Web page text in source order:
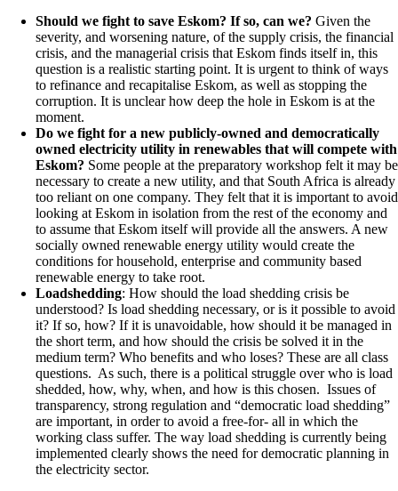
Should we fight to save Eskom? If so, can we? Given the
severity, and worsening nature, of the supply crisis, the financial
crisis, and the managerial crisis that Eskom finds itself in, this
question is a realistic starting point. It is urgent to think of ways
to refinance and recapitalise Eskom, as well as stopping the
corruption. It is unclear how deep the hole in Eskom is at the
moment.
Do we fight for a new publicly-owned and democratically
owned electricity utility in renewables that will compete with
Eskom? Some people at the preparatory workshop felt it may be
necessary to create a new utility, and that South Africa is already
too reliant on one company. They felt that it is important to avoid
looking at Eskom in isolation from the rest of the economy and
to assume that Eskom itself will provide all the answers. A new
socially owned renewable energy utility would create the
conditions for household, enterprise and community based
renewable energy to take root.
Loadshedding: How should the load shedding crisis be
understood? Is load shedding necessary, or is it possible to avoid
it? If so, how? If it is unavoidable, how should it be managed in
the short term, and how should the crisis be solved it in the
medium term? Who benefits and who loses? These are all class
questions. As such, there is a political struggle over who is load
shedded, how, why, when, and how is this chosen. Issues of
transparency, strong regulation and “democratic load shedding”
are important, in order to avoid a free-for- all in which the
working class suffer. The way load shedding is currently being
implemented clearly shows the need for democratic planning in
the electricity sector.